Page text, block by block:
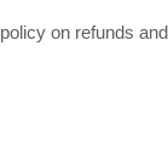
on refunds